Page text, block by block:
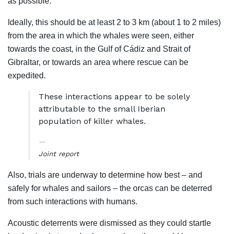
Ideally, this should be at least 2 to 3 km (about 1 to 2 miles)
from the area in which the whales were seen, either
towards the coast, in the Gulf of Cádiz and Strait of
Gibraltar, or towards an area where rescue can be
expedited.
These interactions appear to be solely
attributable to the small Iberian
population of killer whales.
Joint report
Also, trials are underway to determine how best – and
safely for whales and sailors – the orcas can be deterred
from such interactions with humans.
Acoustic deterrents were dismissed as they could startle